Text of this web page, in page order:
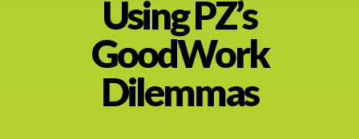
Current Research
Using PZ’s
GoodWork
Dilemmas